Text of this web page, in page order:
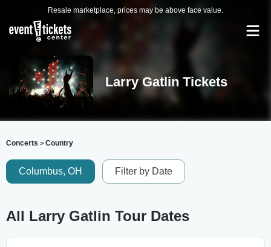
Resale marketplace, prices may be above face value.
Larry Gatlin Tickets
Concerts > Country
Columbus, OH Filter by Date
All Larry Gatlin Tour Dates